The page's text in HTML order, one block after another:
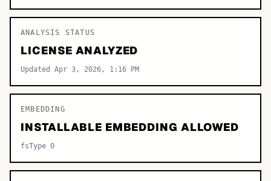
ANALYSIS STATUS
LICENSE ANALYZED
Updated Apr 3, 2026, 1:16 PM
EMBEDDING
INSTALLABLE EMBEDDING ALLOWED
fsType 0